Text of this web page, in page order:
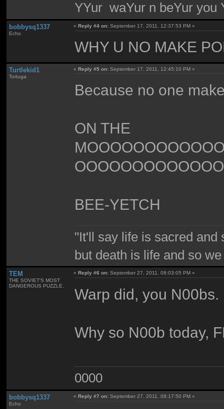
YYur waYur n beYur you
bobbysq1337
Echo
«Reply #4 on: September 17, 2011, 12:37:53 PM »
WHY U NO MAKE
Turtlekid1
Tortuga
«Reply #5 on: September 17, 2011, 12:45:10 PM »
Because no one
ON THE
BEE-YETCH
"It'll say life is sacred and
but death is life and so
TEM
THE SOVIET'S MOST
DANGEROUS PUZZLE.
«Reply #6 on: September 27, 2011, 08:03:05 PM »
Warp did, you N00bs.
Why so N00b today,
0000
bobbysq1337
Echo
«Reply #7 on: September 27, 2011, 08:17:50 PM »